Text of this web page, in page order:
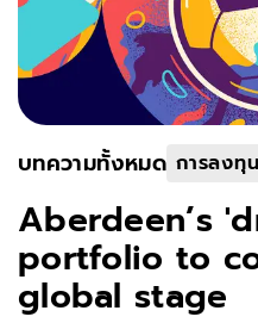
บทความทั้งหมด
Aberdeen’s
portfolio to
global stage